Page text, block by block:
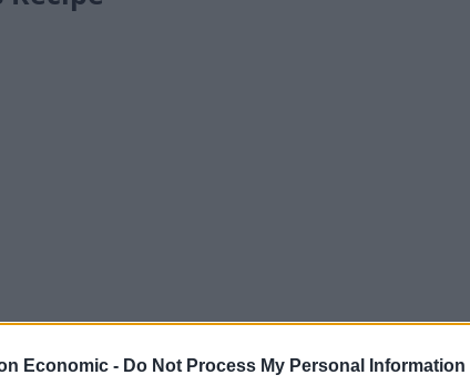
Economic - Do Not Process My Personal Information